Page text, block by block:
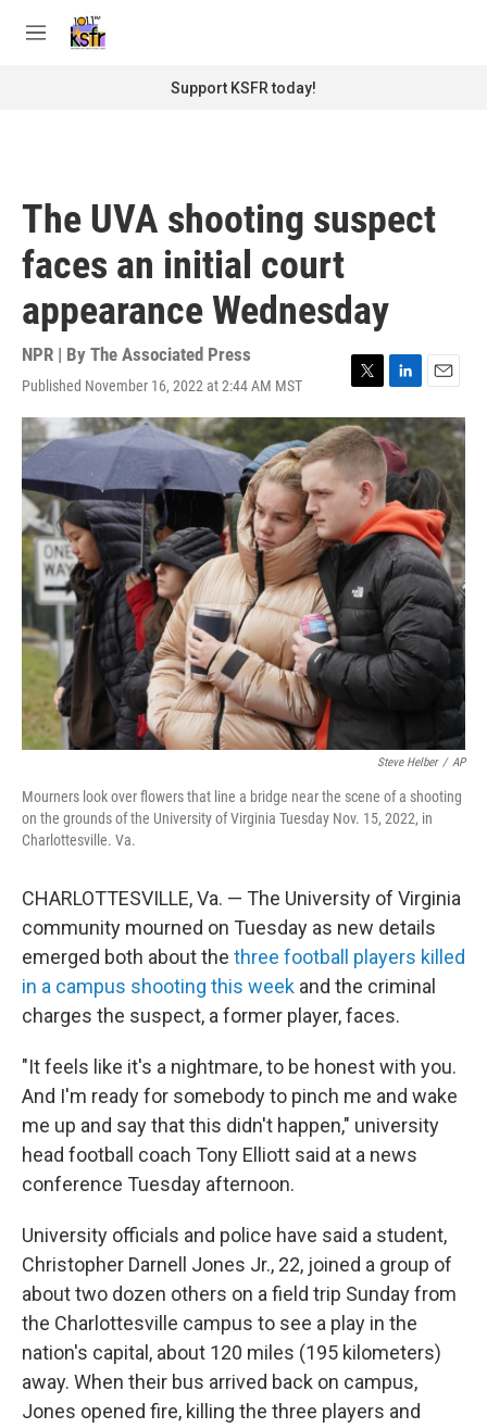
M
Support KSFR today!
The UVA shooting suspect
faces an initial court
appearance Wednesday
NPR | By The Associated Press
Published November 16, 2022 at 2:44 AM MST
T
w
i
t
e
r
L
i
n
k
e
d
I
n
E
m
l
Steve Helber / AP
Mourners look over flowers that line a bridge near the scene of a shooting
on the grounds of the University of Virginia Tuesday Nov. 15, 2022, in
Charlottesville. Va.
CHARLOTTESVILLE, Va. — The University of Virginia
community mourned on Tuesday as new details
emerged both about the three football players killed
in a campus shooting this week and the criminal
charges the suspect, a former player, faces.
"It feels like it's a nightmare, to be honest with you.
And I'm ready for somebody to pinch me and wake
me up and say that this didn't happen," university
head football coach Tony Elliott said at a news
conference Tuesday afternoon.
University officials and police have said a student,
Christopher Darnell Jones Jr., 22, joined a group of
about two dozen others on a field trip Sunday from
the Charlottesville campus to see a play in the
nation's capital, about 120 miles (195 kilometers)
away. When their bus arrived back on campus,
Jones opened fire, killing the three players and